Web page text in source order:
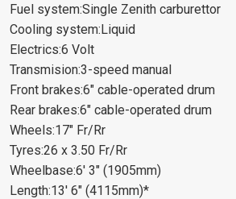
Fuel system:Single Zenith carburettor
Cooling system:Liquid
Electrics:6 Volt
Transmision:3-speed manual
Front brakes:6" cable-operated drum
Rear brakes:6" cable-operated drum
Wheels:17" Fr/Rr
Tyres:26 x 3.50 Fr/Rr
Wheelbase:6' 3" (1905mm)
Length:13' 6" (4115mm)*